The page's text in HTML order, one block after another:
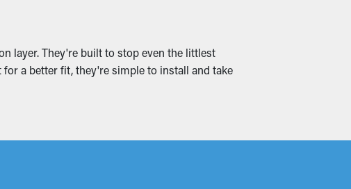
can cause moisture permeation into the
problems by ensuring free flowing water
layer. They're built to stop even the littlest
a better fit, they're simple to install and take